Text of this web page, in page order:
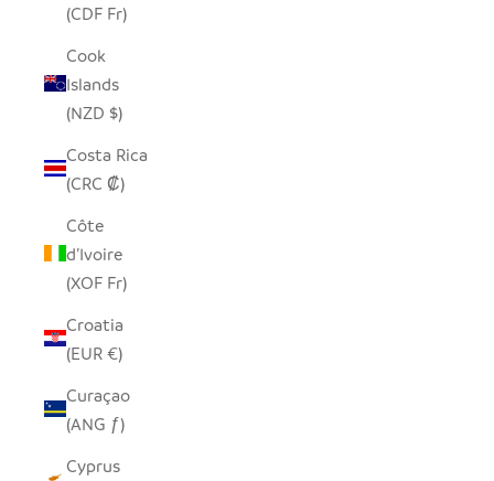
(CDF Fr)
Cook
Islands
(NZD $)
Costa Rica
(CRC ₡)
Côte
d’Ivoire
(XOF Fr)
Croatia
(EUR €)
Curaçao
(ANG ƒ)
Cyprus